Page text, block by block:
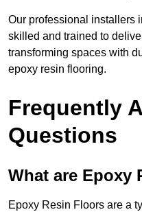
Our professional installers
skilled and trained to
transforming spaces with
epoxy resin flooring.
Frequently
Questions
What are Epoxy
Epoxy Resin Floors are a